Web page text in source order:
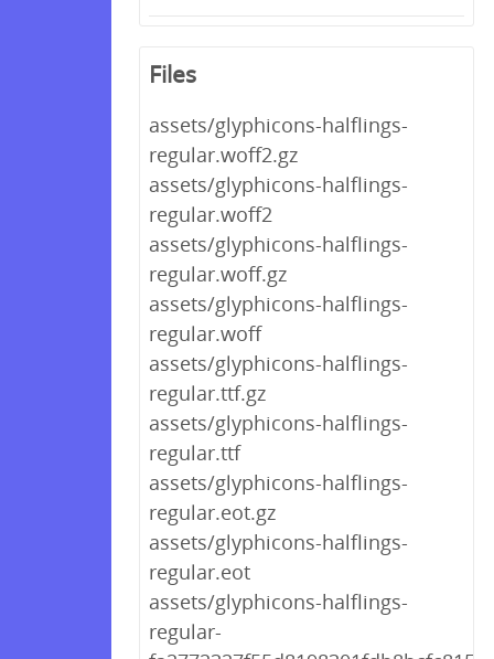
Files
assets/glyphicons-halflings-
regular.woff2.gz
assets/glyphicons-halflings-
regular.woff2
assets/glyphicons-halflings-
regular.woff.gz
assets/glyphicons-halflings-
regular.woff
assets/glyphicons-halflings-
regular.ttf.gz
assets/glyphicons-halflings-
regular.ttf
assets/glyphicons-halflings-
regular.eot.gz
assets/glyphicons-halflings-
regular.eot
assets/glyphicons-halflings-
regular-